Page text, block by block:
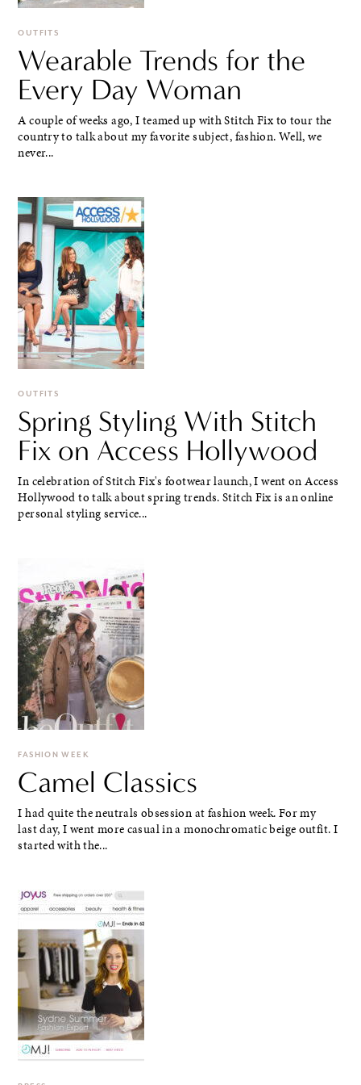
OUTFITS
Wearable Trends for the
Every Day Woman
A couple of weeks ago, I teamed up with Stitch Fix to tour the
country to talk about my favorite subject, fashion. Well, we
never...
OUTFITS
Spring Styling With Stitch
Fix on Access Hollywood
In celebration of Stitch Fix's footwear launch, I went on Access
Hollywood to talk about spring trends. Stitch Fix is an online
personal styling service...
FASHION WEEK
Camel Classics
I had quite the neutrals obsession at fashion week. For my
last day, I went more casual in a monochromatic beige outfit. I
started with the...